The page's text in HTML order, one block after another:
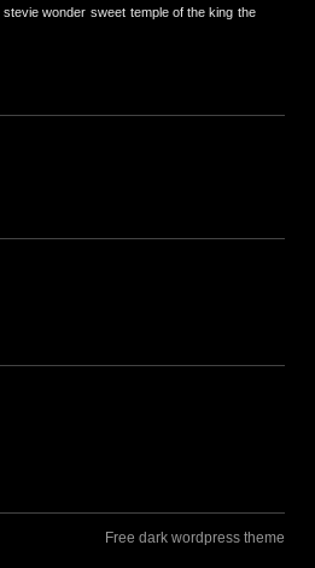
stevie wonder sweet temple of the king the
Free dark wordpress theme